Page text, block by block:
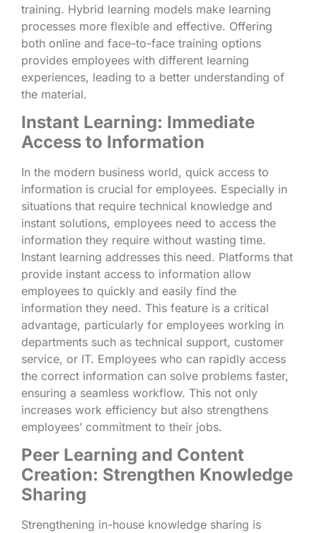
training. Hybrid learning models make learning
processes more flexible and effective. Offering
both online and face-to-face training options
provides employees with different learning
experiences, leading to a better understanding of
the material.
Instant Learning: Immediate
Access to Information
In the modern business world, quick access to
information is crucial for employees. Especially in
situations that require technical knowledge and
instant solutions, employees need to access the
information they require without wasting time.
Instant learning addresses this need. Platforms that
provide instant access to information allow
employees to quickly and easily find the
information they need. This feature is a critical
advantage, particularly for employees working in
departments such as technical support, customer
service, or IT. Employees who can rapidly access
the correct information can solve problems faster,
ensuring a seamless workflow. This not only
increases work efficiency but also strengthens
employees’ commitment to their jobs.
Peer Learning and Content
Creation: Strengthen Knowledge
Sharing
Strengthening in-house knowledge sharing is